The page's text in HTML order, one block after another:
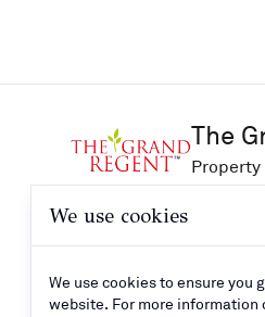
The
Property
आजीविकासंपर्क करें
We use cookies
We use cookies to ensure you
website. For more information